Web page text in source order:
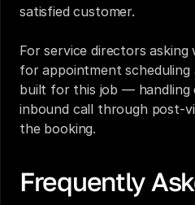
satisfied customer.
For service directors
for appointment scheduling
built for this job — handling
inbound call through post-
the booking.
Frequently